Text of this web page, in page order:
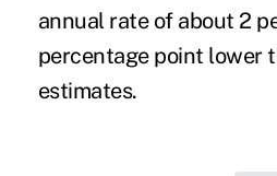
annual rate of about 2
percentage point lower
estimates.